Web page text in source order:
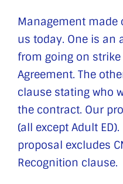
Management made
us today. One is an
from going on
Agreement. The
clause stating who
the contract. Our
(all except Adult
proposal excludes
Recognition clause.